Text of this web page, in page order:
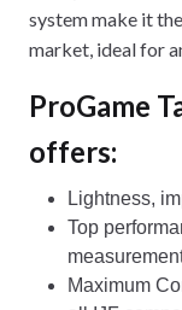
system make it
market, ideal for
ProGame
offers:
Lightness,
Top
Maximum